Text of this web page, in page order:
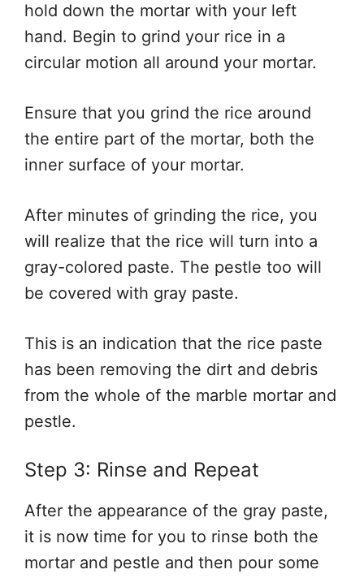
hold down the mortar with your left
hand. Begin to grind your rice in a
circular motion all around your mortar.
Ensure that you grind the rice around
the entire part of the mortar, both the
inner surface of your mortar.
After minutes of grinding the rice, you
will realize that the rice will turn into a
gray-colored paste. The pestle too will
be covered with gray paste.
This is an indication that the rice paste
has been removing the dirt and debris
from the whole of the marble mortar and
pestle.
Step 3: Rinse and Repeat
After the appearance of the gray paste,
it is now time for you to rinse both the
mortar and pestle and then pour some